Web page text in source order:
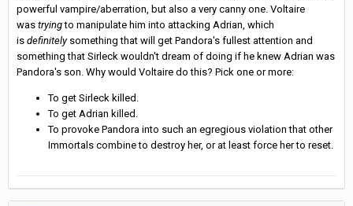
powerful vampire/aberration, but also a very canny one. Voltaire
was tryingto manipulate him into attacking Adrian, which
is definitelysomething that will get Pandora's fullest attention and
something that Sirleck wouldn't dream of doing if he knew Adrian was
Pandora's son. Why would Voltaire do this? Pick one or more:
To get Sirleck killed.
To get Adrian killed.
To provoke Pandora into such an egregious violation that other
Immortals combine to destroy her, or at least force her to reset.